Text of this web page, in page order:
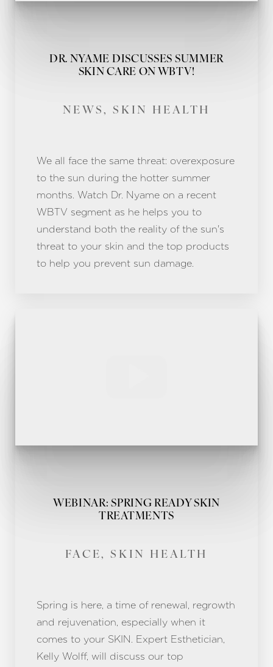
DR. NYAME DISCUSSES SUMMER
SKIN CARE ON WBTV!
NEWS, SKIN HEALTH
We all face the same threat: overexposure
to the sun during the hotter summer
months. Watch Dr. Nyame on a recent
WBTV segment as he helps you to
understand both the reality of the sun's
threat to your skin and the top products
to help you prevent sun damage.
WEBINAR: SPRING READY SKIN
TREATMENTS
FACE, SKIN HEALTH
Spring is here, a time of renewal, regrowth
and rejuvenation, especially when it
comes to your SKIN. Expert Esthetician,
Kelly Wolff, will discuss our top